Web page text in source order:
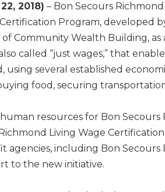
2018) – Bon Secours
Program, developed
Community Wealth Building,
called “just wages,” that
using several established
food, securing
resources for Bon
Living Wage
agencies, including Bon
to the new initiative.